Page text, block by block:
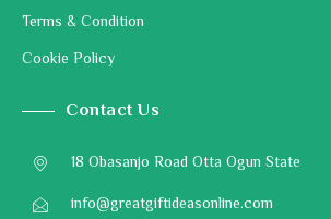
Terms & Condition
Cookie Policy
Contact Us
18 Obasanjo Road Otta Ogun State
info@greatgiftideasonline.com